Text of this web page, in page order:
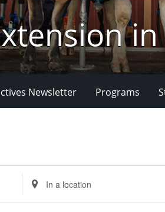
Newsletter Programs
Enter
Location.
Search